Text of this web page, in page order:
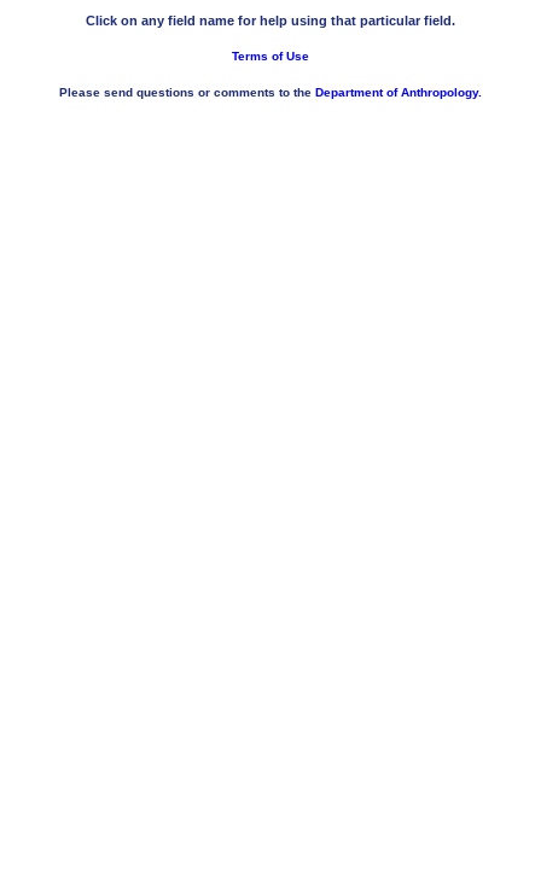
Click on any field name for help using that particular field.
Terms of Use
Please send questions or comments to the Department of Anthropology.